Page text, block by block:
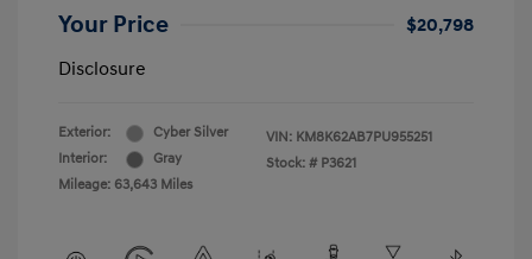
Your Price
$20,798
Disclosure
Exterior:
Cyber Silver
Interior:
Gray
Mileage: 63,643 Miles
VIN: KM8K62AB7PU955251
Stock: # P3621